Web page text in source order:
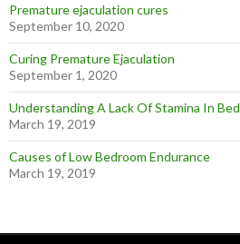
Premature ejaculation cures
September 10, 2020
Curing Premature Ejaculation
September 1, 2020
Understanding A Lack Of Stamina In Bed
March 19, 2019
Causes of Low Bedroom Endurance
March 19, 2019